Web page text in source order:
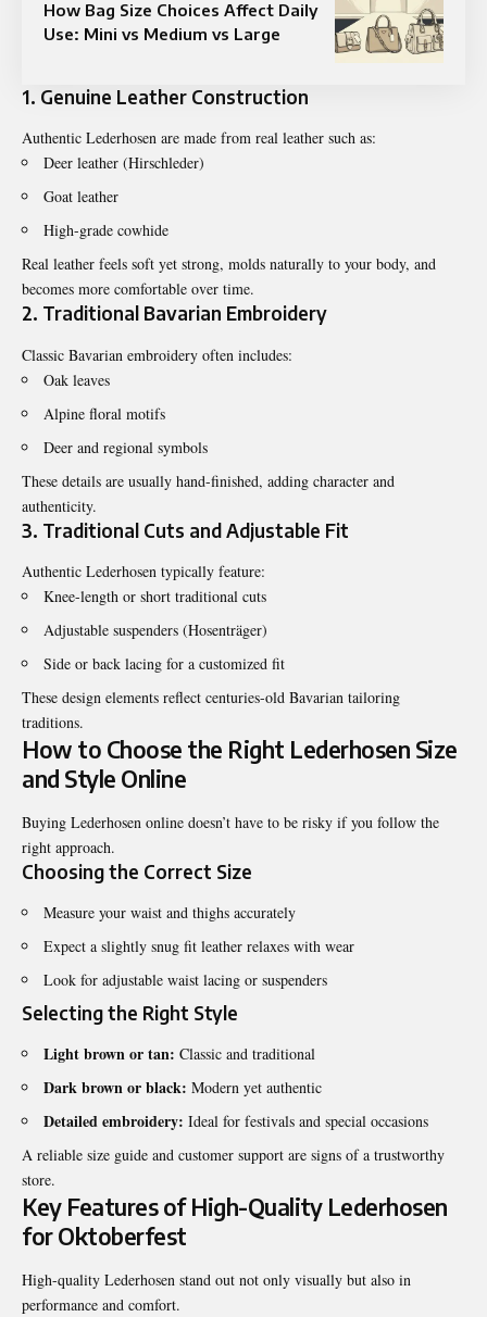
How Bag Size Choices Affect Daily
Use: Mini vs Medium vs Large
1. Genuine Leather Construction
Authentic Lederhosen are made from real leather such as:
Deer leather (Hirschleder)
Goat leather
High-grade cowhide
Real leather feels soft yet strong, molds naturally to your body, and
becomes more comfortable over time.
2. Traditional Bavarian Embroidery
Classic Bavarian embroidery often includes:
Oak leaves
Alpine floral motifs
Deer and regional symbols
These details are usually hand-finished, adding character and
authenticity.
3. Traditional Cuts and Adjustable Fit
Authentic Lederhosen typically feature:
Knee-length or short traditional cuts
Adjustable suspenders (Hosenträger)
Side or back lacing for a customized fit
These design elements reflect centuries-old Bavarian tailoring
traditions.
How to Choose the Right Lederhosen Size
and Style Online
Buying Lederhosen online doesn’t have to be risky if you follow the
right approach.
Choosing the Correct Size
Measure your waist and thighs accurately
Expect a slightly snug fit leather relaxes with wear
Look for adjustable waist lacing or suspenders
Selecting the Right Style
Light brown or tan: Classic and traditional
Dark brown or black: Modern yet authentic
Detailed embroidery: Ideal for festivals and special occasions
A reliable size guide and customer support are signs of a trustworthy
store.
Key Features of High-Quality Lederhosen
for Oktoberfest
High-quality Lederhosen stand out not only visually but also in
performance and comfort.